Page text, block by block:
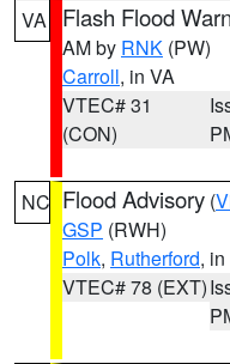
VA Flash Flood
AM by RNK (PW)
Carroll, in VA
VTEC# 31
(CON)
NC Flood Advisory (
GSP (RWH)
Polk, Rutherford,
VTEC# 78 (EXT)